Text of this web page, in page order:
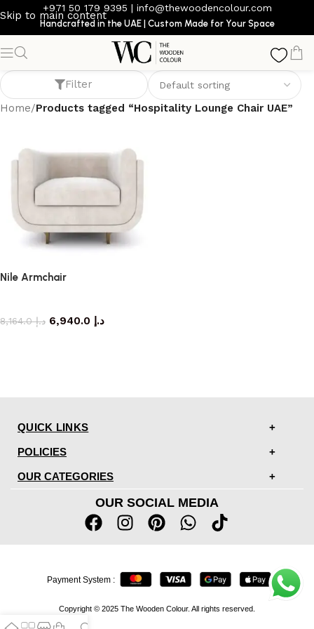
Skip to main content
+971 50 179 9395 | info@thewoodencolour.com
Handcrafted in the UAE | Custom Made for Your Space
Hospitality Lounge Chair UAE
Filter
Home/Products tagged “Hospitality Lounge Chair UAE”
Nile Armchair
د.إ8,164.0 د.إ
QUICK LINKS
POLICIES
OUR CATEGORIES
OUR SOCIAL MEDIA
Copyright © 2025 The Wooden Colour. All rights reserved.
Payment System :